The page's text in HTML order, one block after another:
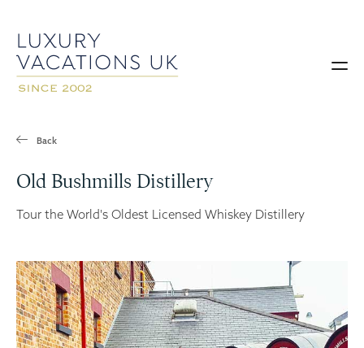
Back
Old Bushmills Distillery
Tour the World's Oldest Licensed Whiskey Distillery